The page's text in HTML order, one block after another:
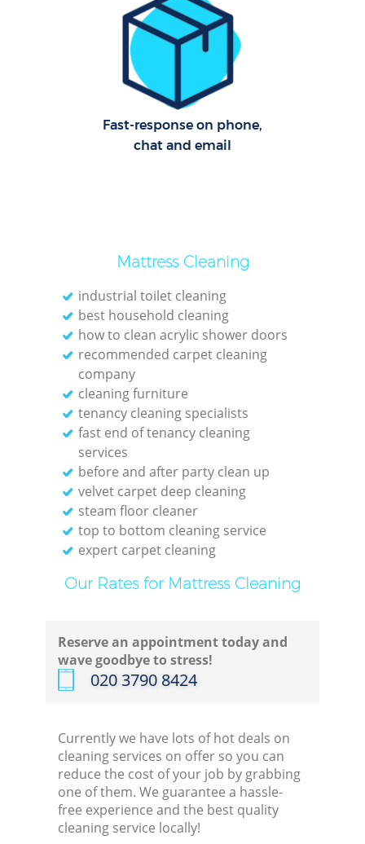
Fast-response on phone,
chat and email
Mattress Cleaning
industrial toilet cleaning
best household cleaning
how to clean acrylic shower doors
recommended carpet cleaning
company
cleaning furniture
tenancy cleaning specialists
fast end of tenancy cleaning
services
before and after party clean up
velvet carpet deep cleaning
steam floor cleaner
top to bottom cleaning service
expert carpet cleaning
Our Rates for Mattress Cleaning
Reserve an appointment today and
wave goodbye to stress!
‎020 3790 8424
Currently we have lots of hot deals on
cleaning services on offer so you can
reduce the cost of your job by grabbing
one of them. We guarantee a hassle-
free experience and the best quality
cleaning service locally!